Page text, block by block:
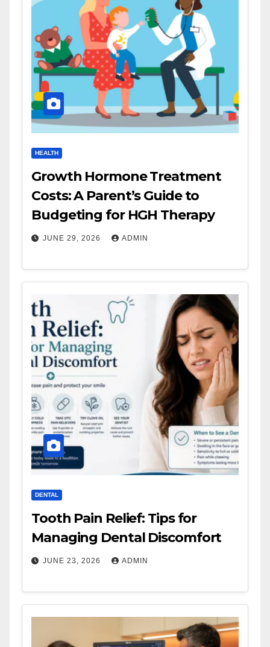
HEALTH
Growth Hormone Treatment
Costs: A Parent’s Guide to
Budgeting for HGH Therapy
JUNE 29, 2026 ADMIN
DENTAL
Tooth Pain Relief: Tips for
Managing Dental Discomfort
JUNE 23, 2026 ADMIN